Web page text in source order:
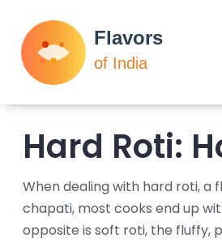
Hard Roti:
When dealing with hard roti,a
chapati, most cooks end up
opposite is soft roti, the fluffy,